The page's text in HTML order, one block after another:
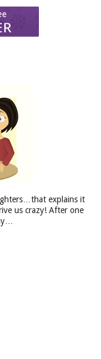
explains it
us crazy! After one